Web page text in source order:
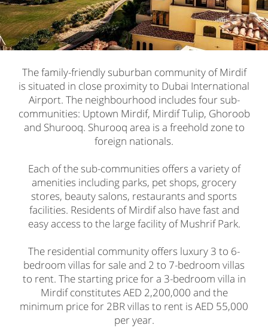
The family-friendly suburban community of Mirdif
is situated in close proximity to Dubai International
Airport. The neighbourhood includes four sub-
communities: Uptown Mirdif, Mirdif Tulip, Ghoroob
and Shurooq. Shurooq area is a freehold zone to
foreign nationals.
Each of the sub-communities offers a variety of
amenities including parks, pet shops, grocery
stores, beauty salons, restaurants and sports
facilities. Residents of Mirdif also have fast and
easy access to the large facility of Mushrif Park.
The residential community offers luxury 3 to 6-
bedroom villas for sale and 2 to 7-bedroom villas
to rent. The starting price for a 3-bedroom villa in
Mirdif constitutes AED 2,200,000 and the
minimum price for 2BR villas to rent is AED 55,000
per year.